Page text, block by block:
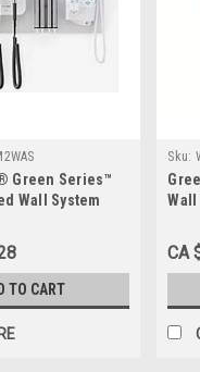
Green Series™
Wall System
- WA-777-
TO CART
Sku:
Wall
CA